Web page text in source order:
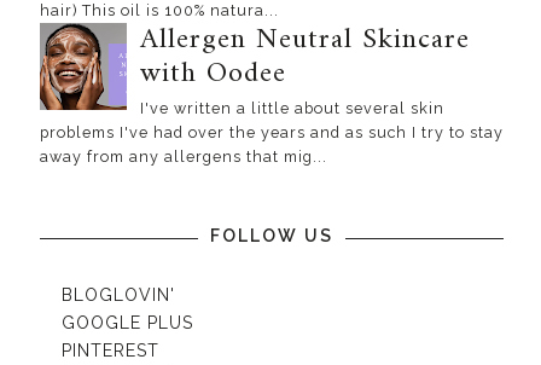
hair) This oil is 100% natura...
Allergen Neutral Skincare
with Oodee
I've written a little about several skin
problems I've had over the years and as such I try to stay
away from any allergens that mig...
FOLLOW US
BLOGLOVIN'
GOOGLE PLUS
PINTEREST